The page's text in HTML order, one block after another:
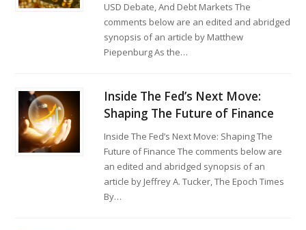
USD Debate, And Debt Markets The
comments below are an edited and abridged
synopsis of an article by Matthew
Piepenburg As the…
Inside The Fed’s Next Move:
Shaping The Future of Finance
Inside The Fed’s Next Move: Shaping The
Future of Finance The comments below are
an edited and abridged synopsis of an
article by Jeffrey A. Tucker, The Epoch Times
By…